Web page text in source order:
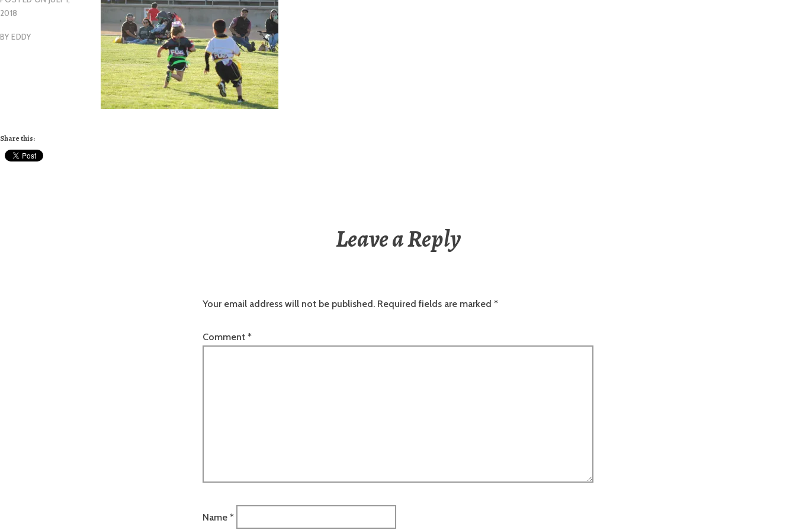
2018
BYEDDY
Share this:
Leave a Reply
Your email address will not be published. Required fields are marked *
Comment *
Name *